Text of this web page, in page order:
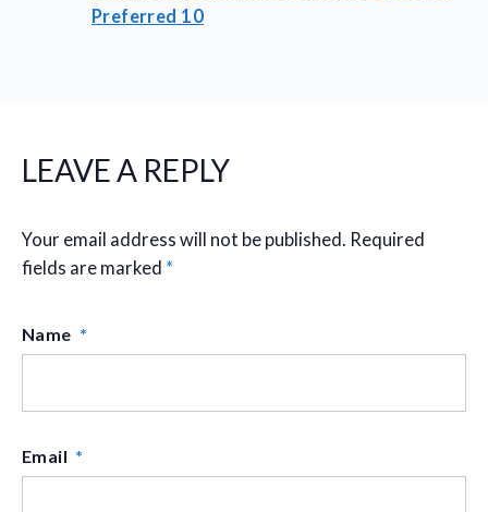
Preferred 10
LEAVE A REPLY
Your email address will not be published. Required
fields are marked *
Name *
Email *